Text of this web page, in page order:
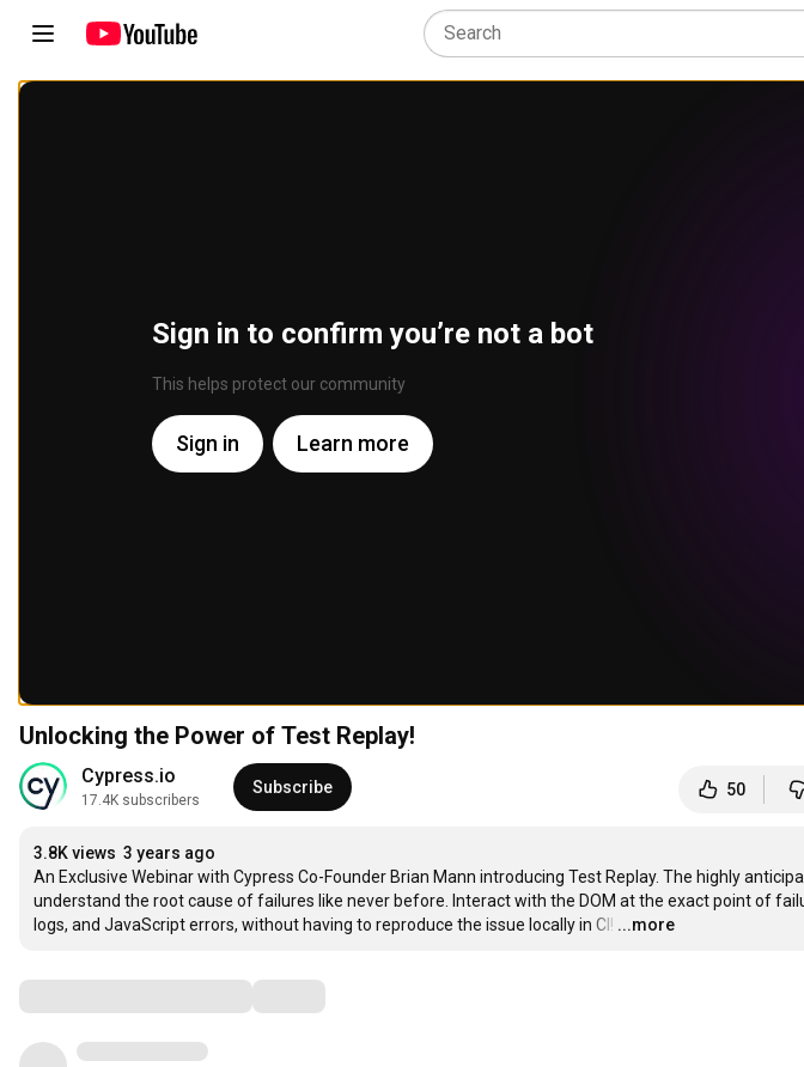
Sign in to confirm you’re not a bot
This helps protect our community
Sign in Learn more
Unlocking the Power of Test Replay!
Cypress.io
17.4K subscribers
Subscribe 50
3.8K views 3 years ago
An Exclusive Webinar with Cypress Co-Founder Brian Mann introducing Test Replay. The highly
understand the root cause of failures like never before. Interact with the DOM at the exact point of
logs, and JavaScript errors, without having to reproduce the issue locally in CI! …
...more